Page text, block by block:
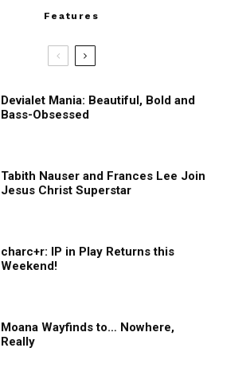
Features
Devialet Mania: Beautiful, Bold and
Bass-Obsessed
Tabith Nauser and Frances Lee Join
Jesus Christ Superstar
charc+r: IP in Play Returns this
Weekend!
Moana Wayfinds to… Nowhere,
Really